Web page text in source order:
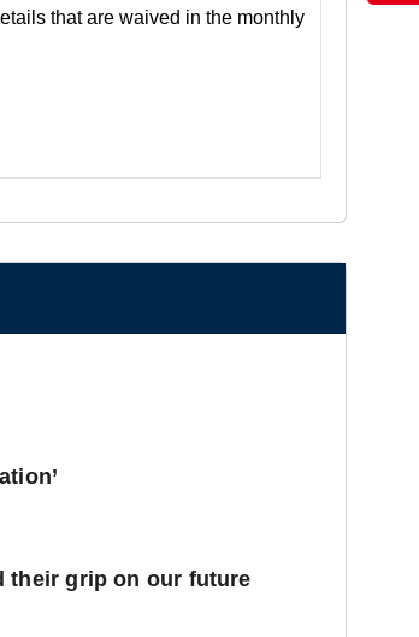
that are waived in the monthly
their grip on our future